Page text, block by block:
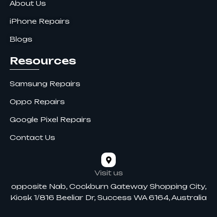
About Us
iPhone Repairs
Blogs
Resources
Samsung Repairs
Oppo Repairs
Google Pixel Repairs
Contact Us
Visit us
opposite Nab, Cockburn Gateway Shopping City,
Kiosk 1/816 Beeliar Dr, Success WA 6164, Australia